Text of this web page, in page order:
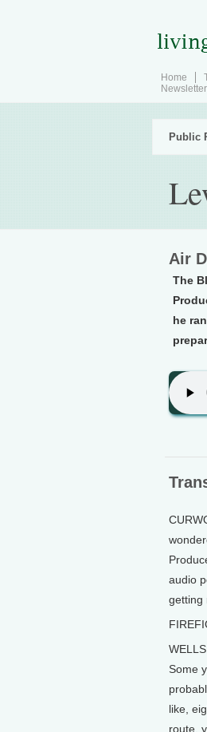
Home
Newsletter
Public
Air
The
he
audio
getting
Some
like,
route,